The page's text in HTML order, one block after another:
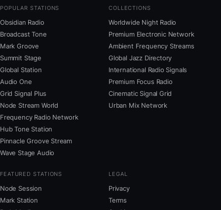
POPULAR STATIONS
Obsidian Radio
Broadcast Tone
Mark Groove
Summit Stage
Global Station
Audio One
Grid Signal Plus
Node Stream World
Frequency Radio Network
Hub Tone Station
Pinnacle Groove Stream
Wave Stage Audio
COLLECTIONS
Worldwide Night Radio
Premium Electronic Network
Ambient Frequency Streams
Global Jazz Directory
International Radio Signals
Premium Focus Radio
Cinematic Signal Grid
Urban Mix Network
FEATURED STATIONS
Node Session
Mark Station
LEGAL
Privacy
Terms